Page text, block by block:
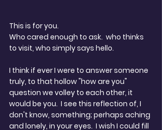
This is for you.
Who cared enough to ask.  who thinks
to visit, who simply says hello.
I think if ever I were to answer someone
truly, to that hollow "how are you"
question we volley to each other, it
would be you.  I see this reflection of, I
don't know, something; perhaps aching
and lonely, in your eyes.  I wish I could fill